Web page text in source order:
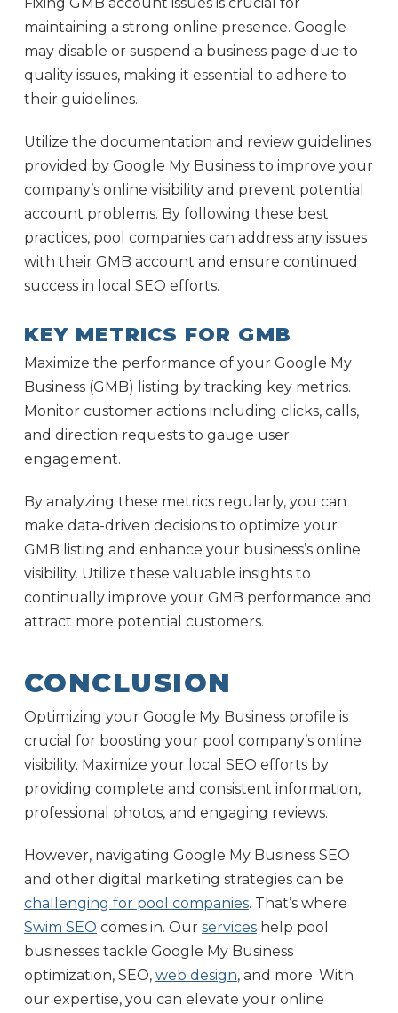
Fixing GMB account issues is crucial for
maintaining a strong online presence. Google
may disable or suspend a business page due to
quality issues, making it essential to adhere to
their guidelines.
Utilize the documentation and review guidelines
provided by Google My Business to improve your
company’s online visibility and prevent potential
account problems. By following these best
practices, pool companies can address any issues
with their GMB account and ensure continued
success in local SEO efforts.
KEY METRICS FOR GMB
Maximize the performance of your Google My
Business (GMB) listing by tracking key metrics.
Monitor customer actions including clicks, calls,
and direction requests to gauge user
engagement.
By analyzing these metrics regularly, you can
make data-driven decisions to optimize your
GMB listing and enhance your business’s online
visibility. Utilize these valuable insights to
continually improve your GMB performance and
attract more potential customers.
CONCLUSION
Optimizing your Google My Business profile is
crucial for boosting your pool company’s online
visibility. Maximize your local SEO efforts by
providing complete and consistent information,
professional photos, and engaging reviews.
However, navigating Google My Business SEO
and other digital marketing strategies can be
challenging for pool companies. That’s where
Swim SEO comes in. Our serviceshelp pool
businesses tackle Google My Business
optimization, SEO, web design, and more. With
our expertise, you can elevate your online